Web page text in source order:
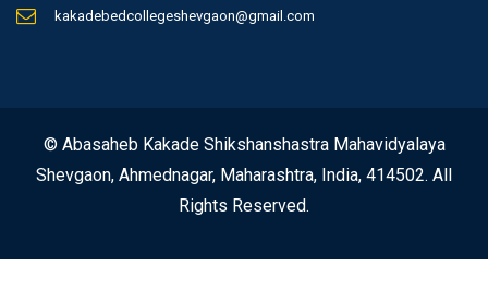
kakadebedcollegeshevgaon@gmail.com
© Abasaheb Kakade Shikshanshastra Mahavidyalaya
Shevgaon, Ahmednagar, Maharashtra, India, 414502. All
Rights Reserved.